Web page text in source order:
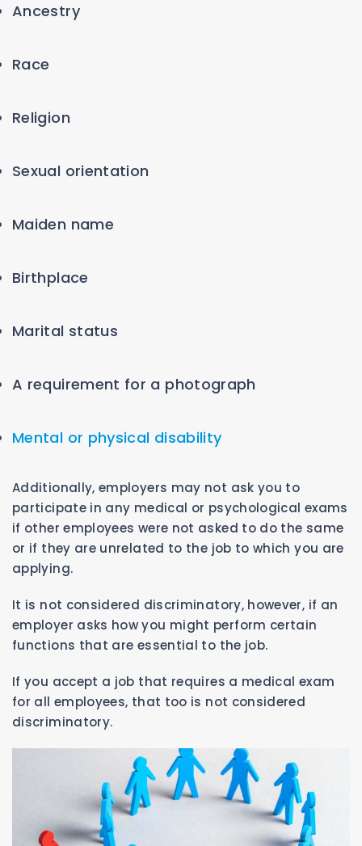
Ancestry
Race
Religion
Sexual orientation
Maiden name
Birthplace
Marital status
A requirement for a photograph
Mental or physical disability
Additionally, employers may not ask you to
participate in any medical or psychological exams
if other employees were not asked to do the same
or if they are unrelated to the job to which you are
applying.
It is not considered discriminatory, however, if an
employer asks how you might perform certain
functions that are essential to the job.
If you accept a job that requires a medical exam
for all employees, that too is not considered
discriminatory.